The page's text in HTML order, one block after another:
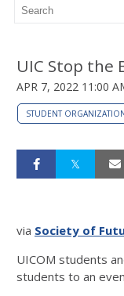
UIC Stop the
APR 7, 2022 11:00
STUDENT
via Society of
UICOM students
students to an